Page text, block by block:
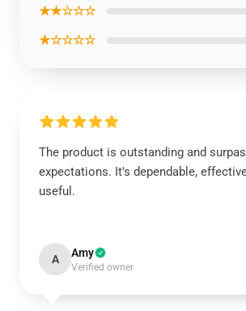
★★☆☆☆
★☆☆☆☆
The product is outstanding and
expectations. It's dependable,
useful.
A Amy
Verified owner